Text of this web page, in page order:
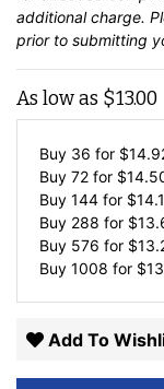
additional charge.
prior to submitting
As low as $13.00
Buy 36 for $
Buy 72 for $
Buy 144 for $
Buy 288 for $
Buy 576 for $
Buy 1008 for $
Add To